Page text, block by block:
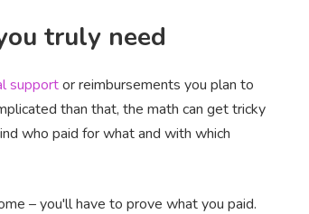
truly need
supportor reimbursements you plan to
than that, the math can get tricky
who paid for what and with which
– you'll have to prove what you paid.